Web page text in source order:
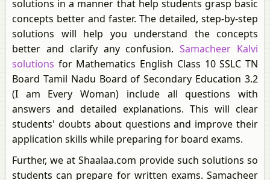
solutions in a manner that help students grasp basic
concepts better and faster. The detailed, step-by-step
solutions will help you understand the concepts
better and clarify any confusion.Samacheer Kalvi
solutions for Mathematics English Class 10 SSLC TN
Board Tamil Nadu Board of Secondary Education 3.2
(I am Every Woman) include all questions with
answers and detailed explanations. This will clear
students' doubts about questions and improve their
application skills while preparing for board exams.
Further, we at Shaalaa.com provide such solutions so
students can prepare for written exams. Samacheer